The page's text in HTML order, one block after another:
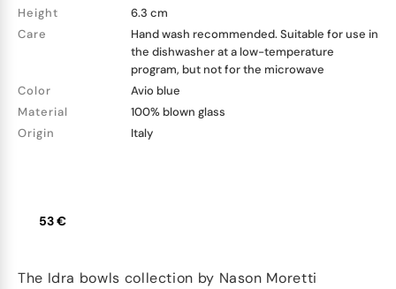
Height
6.3 cm
Care
Hand wash recommended. Suitable for use in
the dishwasher at a low-temperature
program, but not for the microwave
Color
Avio blue
Material
100% blown glass
Origin
Italy
53 €
The Idra bowls collection by Nason Moretti